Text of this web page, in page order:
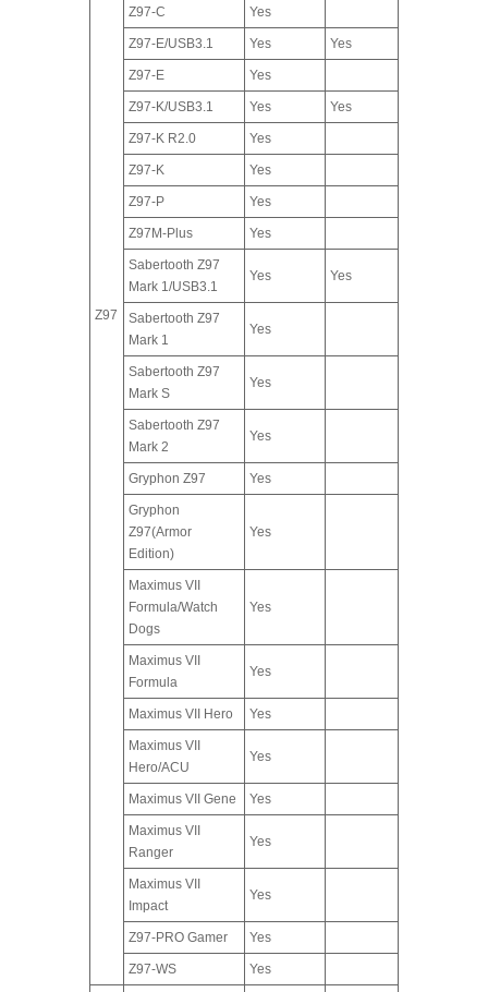
Z97
Z97-C Yes
Z97-E/USB3.1 Yes Yes
Z97-E Yes
Z97-K/USB3.1 Yes Yes
Z97-K R2.0 Yes
Z97-K Yes
Z97-P Yes
Z97M-Plus Yes
Sabertooth Z97
Mark 1/USB3.1
Yes Yes
Sabertooth Z97
Mark 1
Yes
Sabertooth Z97
Mark S
Yes
Sabertooth Z97
Mark 2
Yes
Gryphon Z97 Yes
Gryphon
Z97(Armor
Edition)
Yes
Maximus VII
Formula/Watch
Dogs
Yes
Maximus VII
Formula
Yes
Maximus VII Hero Yes
Maximus VII
Hero/ACU
Yes
Maximus VII Gene Yes
Maximus VII
Ranger
Yes
Maximus VII
Impact
Yes
Z97-PRO Gamer Yes
Z97-WS Yes